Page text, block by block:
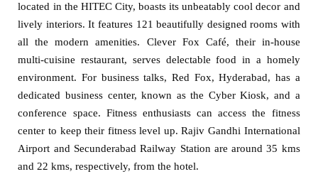
located in the HITEC City, boasts its unbeatably cool decor and
lively interiors. It features 121 beautifully designed rooms with
all the modern amenities. Clever Fox Café, their in-house
multi-cuisine restaurant, serves delectable food in a homely
environment. For business talks, Red Fox, Hyderabad, has a
dedicated business center, known as the Cyber Kiosk, and a
conference space. Fitness enthusiasts can access the fitness
center to keep their fitness level up. Rajiv Gandhi International
Airport and Secunderabad Railway Station are around 35 kms
and 22 kms, respectively, from the hotel.